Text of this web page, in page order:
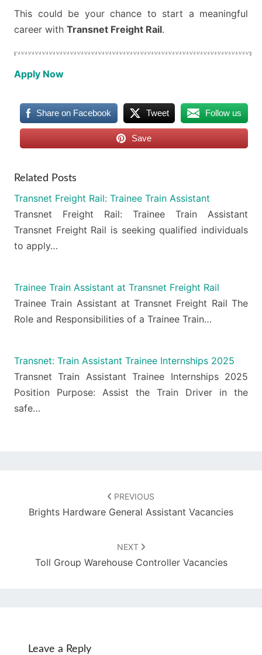
This could be your chance to start a meaningful
career with Transnet Freight Rail.
Apply Now
Share on Facebook Tweet Follow us
Save
Related Posts
Transnet Freight Rail: Trainee Train Assistant
Transnet Freight Rail: Trainee Train Assistant
Transnet Freight Rail is seeking qualified individuals
to apply…
Trainee Train Assistant at Transnet Freight Rail
Trainee Train Assistant at Transnet Freight Rail The
Role and Responsibilities of a Trainee Train…
Transnet: Train Assistant Trainee Internships 2025
Transnet Train Assistant Trainee Internships 2025
Position Purpose: Assist the Train Driver in the
safe…
PREVIOUS
Brights Hardware General Assistant Vacancies
NEXT
Toll Group Warehouse Controller Vacancies
Leave a Reply